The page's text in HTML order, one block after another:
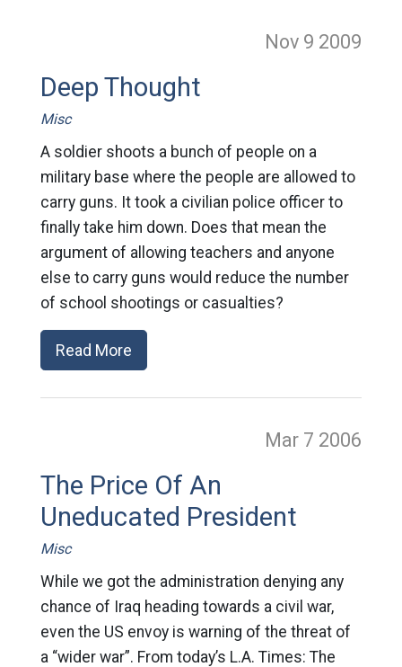
Nov 9 2009
Deep Thought
Misc
A soldier shoots a bunch of people on a
military base where the people are allowed to
carry guns. It took a civilian police officer to
finally take him down. Does that mean the
argument of allowing teachers and anyone
else to carry guns would reduce the number
of school shootings or casualties?
Read More
Mar 7 2006
The Price Of An
Uneducated President
Misc
While we got the administration denying any
chance of Iraq heading towards a civil war,
even the US envoy is warning of the threat of
a “wider war”. From today’s L.A. Times: The